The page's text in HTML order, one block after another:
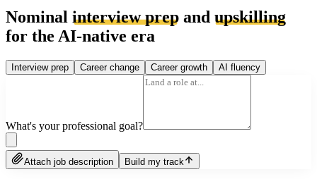
Nominal interview prep and upskilling
for the AI-native era
Interview prep Career change Career growth AI fluency
What's your professional goal?
Attach job description Build my track